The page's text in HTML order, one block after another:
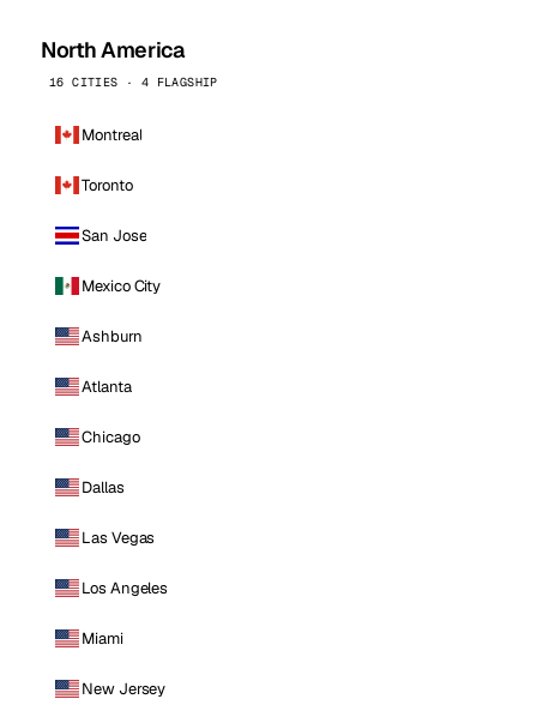
North America
16 CITIES · 4 FLAGSHIP
Montreal
Toronto
San Jose
Mexico City
Ashburn
Atlanta
Chicago
Dallas
Las Vegas
Los Angeles
Miami
New Jersey